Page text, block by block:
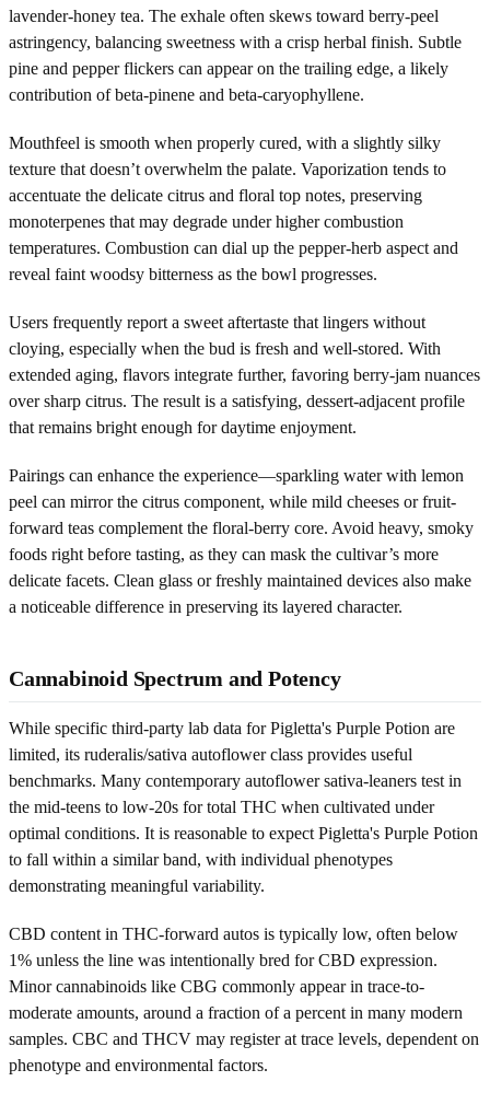
lavender-honey tea. The exhale often skews toward berry-peel
astringency, balancing sweetness with a crisp herbal finish. Subtle
pine and pepper flickers can appear on the trailing edge, a likely
contribution of beta-pinene and beta-caryophyllene.
Mouthfeel is smooth when properly cured, with a slightly silky
texture that doesn’t overwhelm the palate. Vaporization tends to
accentuate the delicate citrus and floral top notes, preserving
monoterpenes that may degrade under higher combustion
temperatures. Combustion can dial up the pepper-herb aspect and
reveal faint woodsy bitterness as the bowl progresses.
Users frequently report a sweet aftertaste that lingers without
cloying, especially when the bud is fresh and well-stored. With
extended aging, flavors integrate further, favoring berry-jam nuances
over sharp citrus. The result is a satisfying, dessert-adjacent profile
that remains bright enough for daytime enjoyment.
Pairings can enhance the experience—sparkling water with lemon
peel can mirror the citrus component, while mild cheeses or fruit-
forward teas complement the floral-berry core. Avoid heavy, smoky
foods right before tasting, as they can mask the cultivar’s more
delicate facets. Clean glass or freshly maintained devices also make
a noticeable difference in preserving its layered character.
Cannabinoid Spectrum and Potency
While specific third-party lab data for Pigletta's Purple Potion are
limited, its ruderalis/sativa autoflower class provides useful
benchmarks. Many contemporary autoflower sativa-leaners test in
the mid-teens to low-20s for total THC when cultivated under
optimal conditions. It is reasonable to expect Pigletta's Purple Potion
to fall within a similar band, with individual phenotypes
demonstrating meaningful variability.
CBD content in THC-forward autos is typically low, often below
1% unless the line was intentionally bred for CBD expression.
Minor cannabinoids like CBG commonly appear in trace-to-
moderate amounts, around a fraction of a percent in many modern
samples. CBC and THCV may register at trace levels, dependent on
phenotype and environmental factors.